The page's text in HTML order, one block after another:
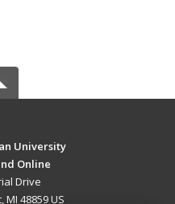
University
Online
Drive
48859 US